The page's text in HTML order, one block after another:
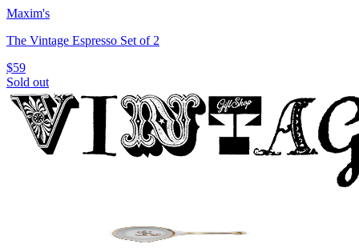
Maxim's
The Vintage Espresso Set of 2
$59
Sold out